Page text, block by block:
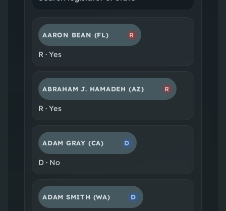
AARON BEAN (FL) R
R · Yes
ABRAHAM J. HAMADEH (AZ) R
R· Yes
ADAM GRAY (CA) D
D· No
ADAM SMITH (WA) D